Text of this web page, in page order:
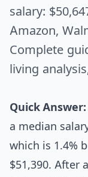
salary:
Amazon,
Complete
living
Quick Answer:
a median
which is 1.4%
$51,390. After